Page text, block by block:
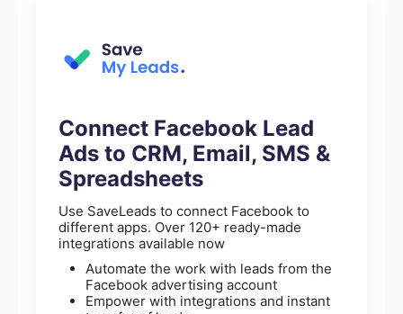
Connect Facebook Lead
Ads to CRM, Email, SMS &
Spreadsheets
Use SaveLeads to connect Facebook to
different apps. Over 120+ ready-made
integrations available now
Automate the work with leads from the
Facebook advertising account
Empower with integrations and instant